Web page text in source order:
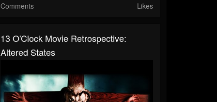
Comments Likes
13 O'Clock Movie Retrospective:
Altered States